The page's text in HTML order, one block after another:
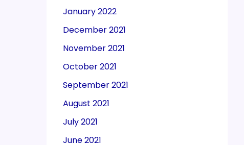
January 2022
December 2021
November 2021
October 2021
September 2021
August 2021
July 2021
June 2021